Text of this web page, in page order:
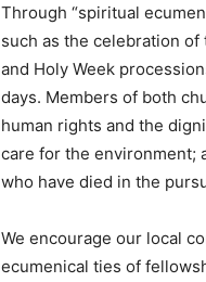
Through “spiritual
such as the celebration
and Holy Week
days. Members of both
human rights and the
care for the environment;
who have died in the
We encourage our local
ecumenical ties of